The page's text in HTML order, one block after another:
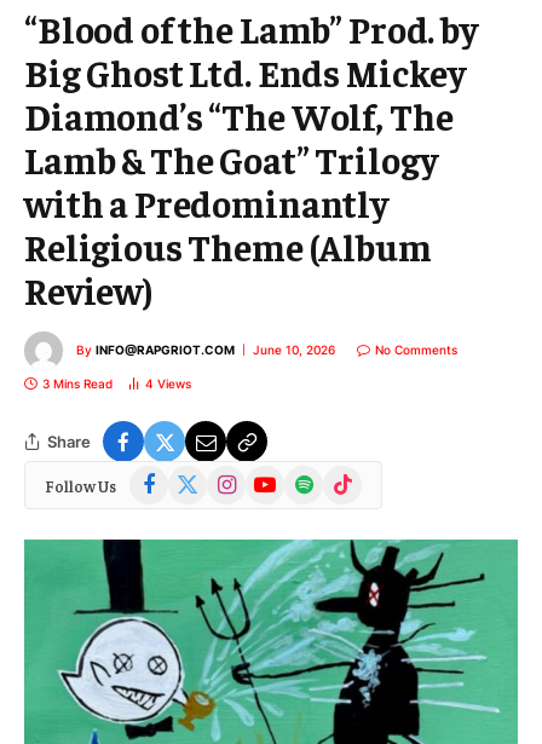
“Blood of the Lamb” Prod. by
Big Ghost Ltd. Ends Mickey
Diamond’s “The Wolf, The
Lamb & The Goat” Trilogy
with a Predominantly
Religious Theme (Album
Review)
By INFO@RAPGRIOT.COM June 10, 2026 No Comments
3 Mins Read 4 Views
Share
Follow Us Facebook
(Twitter)
InstagramYouTubeSpotify TikTok